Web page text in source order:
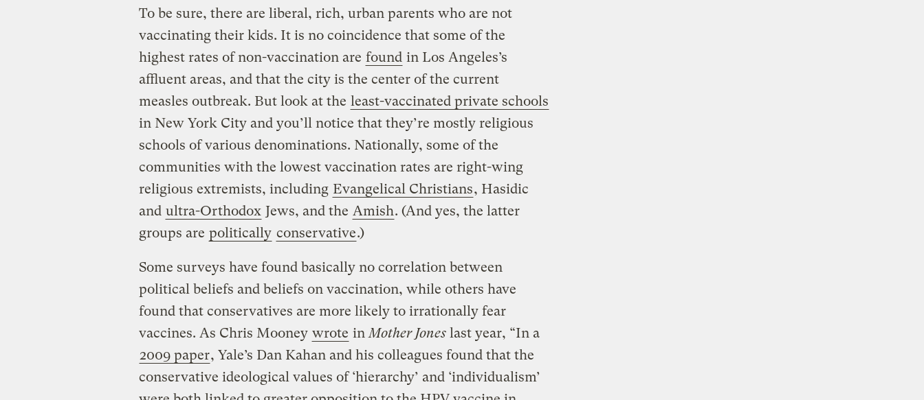
To be sure, there are liberal, rich, urban parents who are not
vaccinating their kids. It is no coincidence that some of the
highest rates of non-vaccination are found in Los Angeles’s
affluent areas, and that the city is the center of the current
measles outbreak. But look at the least-vaccinated private schools
in New York City and you’ll notice that they’re mostly religious
schools of various denominations. Nationally, some of the
communities with the lowest vaccination rates are right-wing
religious extremists, including Evangelical Christians, Hasidic
and ultra-Orthodox Jews, and the Amish. (And yes, the latter
groups are politically conservative.)
Some surveys have found basically no correlation between
political beliefs and beliefs on vaccination, while others have
found that conservatives are more likely to irrationally fear
vaccines. As Chris Mooney wrote inMother Joneslast year, “In a
2009 paper, Yale’s Dan Kahan and his colleagues found that the
conservative ideological values of ‘hierarchy’ and ‘individualism’